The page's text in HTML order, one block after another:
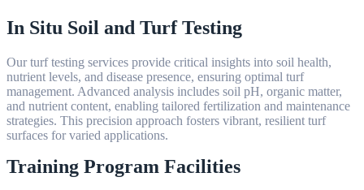
In Situ Soil and Turf Testing
Our turf testing services provide critical insights into soil health,
nutrient levels, and disease presence, ensuring optimal turf
management. Advanced analysis includes soil pH, organic matter,
and nutrient content, enabling tailored fertilization and maintenance
strategies. This precision approach fosters vibrant, resilient turf
surfaces for varied applications.
Training Program Facilities